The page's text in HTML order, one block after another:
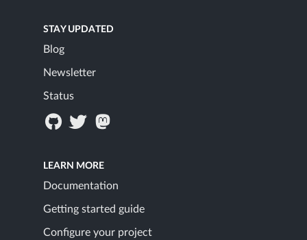
STAY UPDATED
Blog
Newsletter
Status
LEARN MORE
Documentation
Getting started guide
Configure your project